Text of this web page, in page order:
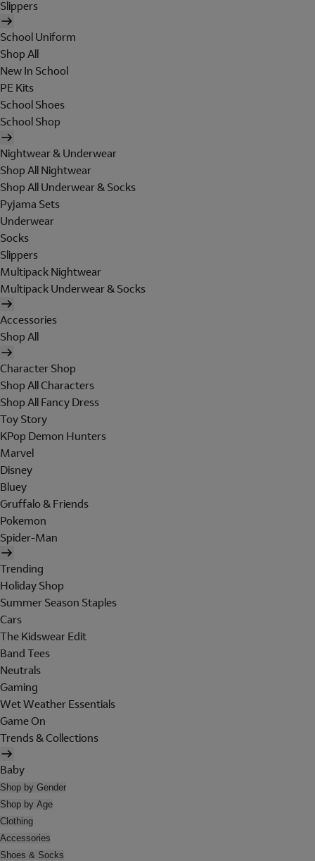
Slippers
School Uniform
Shop All
New In School
PE Kits
School Shoes
School Shop
Nightwear & Underwear
Shop All Nightwear
Shop All Underwear & Socks
Pyjama Sets
Underwear
Socks
Slippers
Multipack Nightwear
Multipack Underwear & Socks
Accessories
Shop All
Character Shop
Shop All Characters
Shop All Fancy Dress
Toy Story
KPop Demon Hunters
Marvel
Disney
Bluey
Gruffalo & Friends
Pokemon
Spider-Man
Trending
Holiday Shop
Summer Season Staples
Cars
The Kidswear Edit
Band Tees
Neutrals
Gaming
Wet Weather Essentials
Game On
Trends & Collections
Baby
Shop by Gender
Shop by Age
Clothing
Accessories
Shoes & Socks